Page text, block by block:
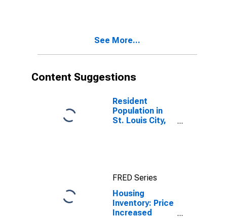
See More...
Content Suggestions
Resident
Population in
St. Louis City,
FRED Series
Housing
Inventory: Price
Increased